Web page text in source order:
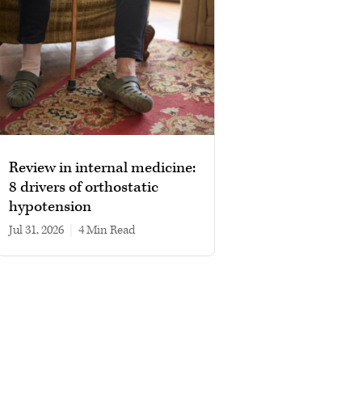
Review in internal medicine:
8 drivers of orthostatic
hypotension
Jul 31, 2026 4 min read